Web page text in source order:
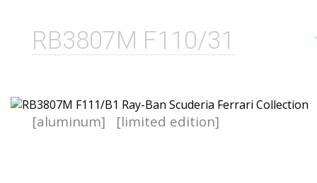
RB3807M F110/31
[aluminum] [limited edition]